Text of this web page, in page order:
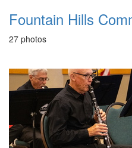
27 photos